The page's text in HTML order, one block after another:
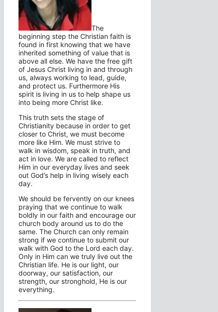
The
beginning step the Christian faith is
found in first knowing that we have
inherited something of value that is
above all else. We have the free gift
of Jesus Christ living in and through
us, always working to lead, guide,
and protect us. Furthermore His
spirit is living in us to help shape us
into being more Christ like.
This truth sets the stage of
Christianity because in order to get
closer to Christ, we must become
more like Him. We must strive to
walk in wisdom, speak in truth, and
act in love. We are called to reflect
Him in our everyday lives and seek
out God’s help in living wisely each
day.
We should be fervently on our knees
praying that we continue to walk
boldly in our faith and encourage our
church body around us to do the
same. The Church can only remain
strong if we continue to submit our
walk with God to the Lord each day.
Only in Him can we truly live out the
Christian life. He is our light, our
doorway, our satisfaction, our
strength, our stronghold, He is our
everything.